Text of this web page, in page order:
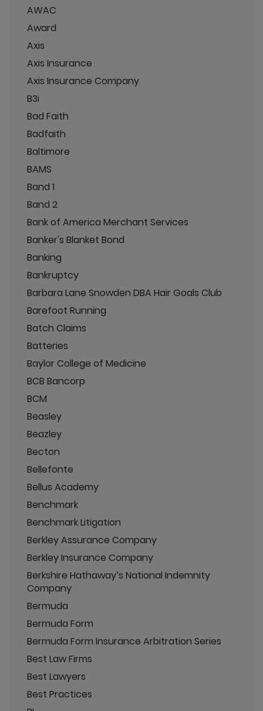
AWAC
Award
Axis
Axis Insurance
Axis Insurance Company
B3i
Bad Faith
Badfaith
Baltimore
BAMS
Band 1
Band 2
Bank of America Merchant Services
Banker's Blanket Bond
Banking
Bankruptcy
Barbara Lane Snowden DBA Hair Goals Club
Barefoot Running
Batch Claims
Batteries
Baylor College of Medicine
BCB Bancorp
BCM
Beasley
Beazley
Becton
Bellefonte
Bellus Academy
Benchmark
Benchmark Litigation
Berkley Assurance Company
Berkley Insurance Company
Berkshire Hathaway’s National Indemnity
Company
Bermuda
Bermuda Form
Bermuda Form Insurance Arbitration Series
Best Law Firms
Best Lawyers
Best Practices